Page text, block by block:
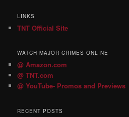
LINKS
TNT Official Site
WATCH MAJOR CRIMES ONLINE
@ Amazon.com
@ TNT.com
@ YouTube- Promos and Previews
RECENT POSTS